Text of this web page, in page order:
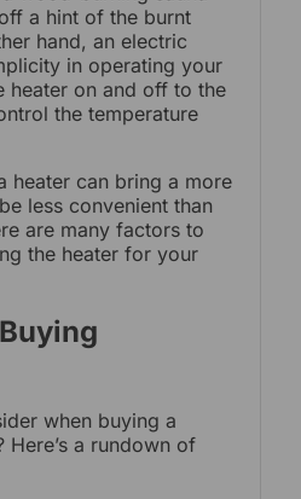
a hint of the burnt
hand, an electric
in operating your
heater on and off to the
the temperature
heater can bring a more
less convenient than
are many factors to
the heater for your
when buying a
Here’s a rundown of